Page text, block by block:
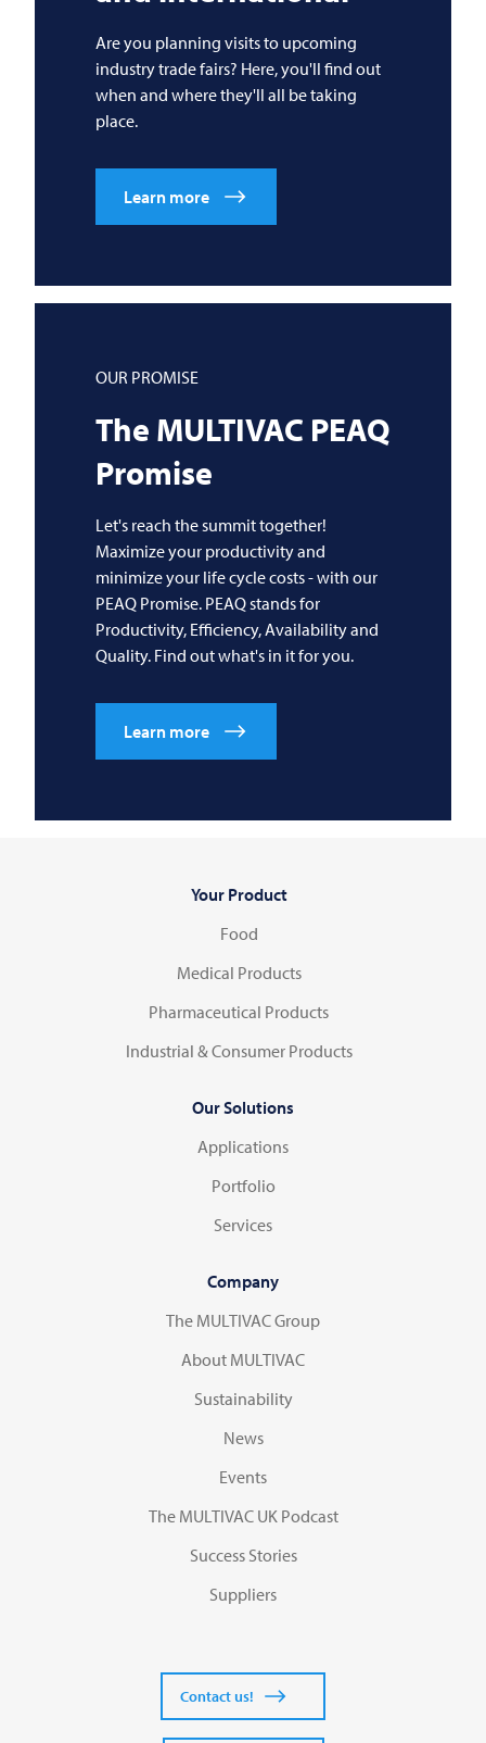
Are you planning visits to upcoming
industry trade fairs? Here, you'll find out
when and where they'll all be taking
place.
Learn more
OUR PROMISE
The MULTIVAC PEAQ
Promise
Let's reach the summit together!
Maximize your productivity and
minimize your life cycle costs - with our
PEAQ Promise. PEAQ stands for
Productivity, Efficiency, Availability and
Quality. Find out what's in it for you.
Learn more
Your Product
Food
Medical Products
Pharmaceutical Products
Industrial & Consumer Products
Our Solutions
Applications
Portfolio
Services
Company
The MULTIVAC Group
About MULTIVAC
Sustainability
News
Events
The MULTIVAC UK Podcast
Success Stories
Suppliers
Contact us!